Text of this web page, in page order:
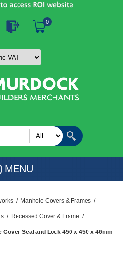
0
MENU
/ Manhole Covers & Frames /
/ Recessed Cover & Frame /
Seal and Lock 450 x 450 x 46mm